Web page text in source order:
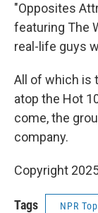
"Opposites
featuring The
real-life guys
All of which is
atop the Hot
come, the
company.
Copyright
Tags NPR